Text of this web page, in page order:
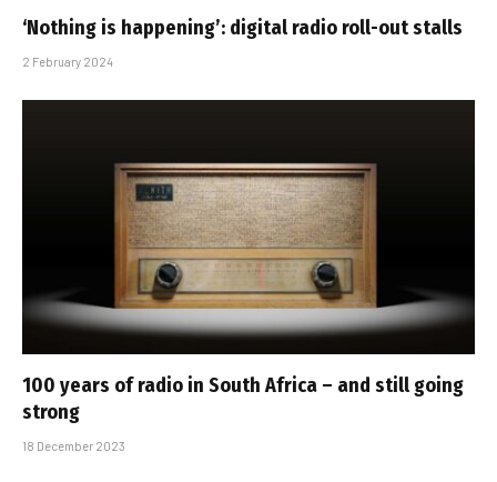
‘Nothing is happening’: digital radio roll-out stalls
2 February 2024
100 years of radio in South Africa – and still going
strong
18 December 2023